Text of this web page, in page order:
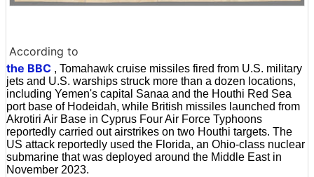
According to
the BBC , Tomahawk cruise missiles fired from U.S. military
jets and U.S. warships struck more than a dozen locations,
including Yemen's capital Sanaa and the Houthi Red Sea
port base of Hodeidah, while British missiles launched from
Akrotiri Air Base in Cyprus Four Air Force Typhoons
reportedly carried out airstrikes on two Houthi targets. The
US attack reportedly used the Florida, an Ohio-class nuclear
submarine that was deployed around the Middle East in
November 2023.